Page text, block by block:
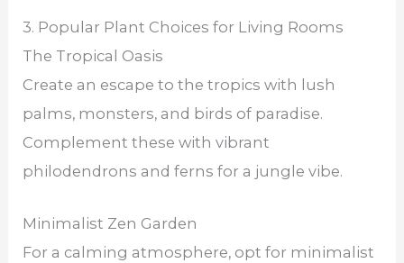
3. Popular Plant Choices for Living Rooms
The Tropical Oasis
Create an escape to the tropics with lush
palms, monsters, and birds of paradise.
Complement these with vibrant
philodendrons and ferns for a jungle vibe.
Minimalist Zen Garden
For a calming atmosphere, opt for minimalist